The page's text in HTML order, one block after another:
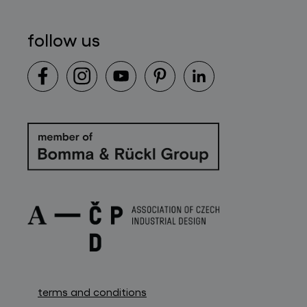
follow us
terms and conditions